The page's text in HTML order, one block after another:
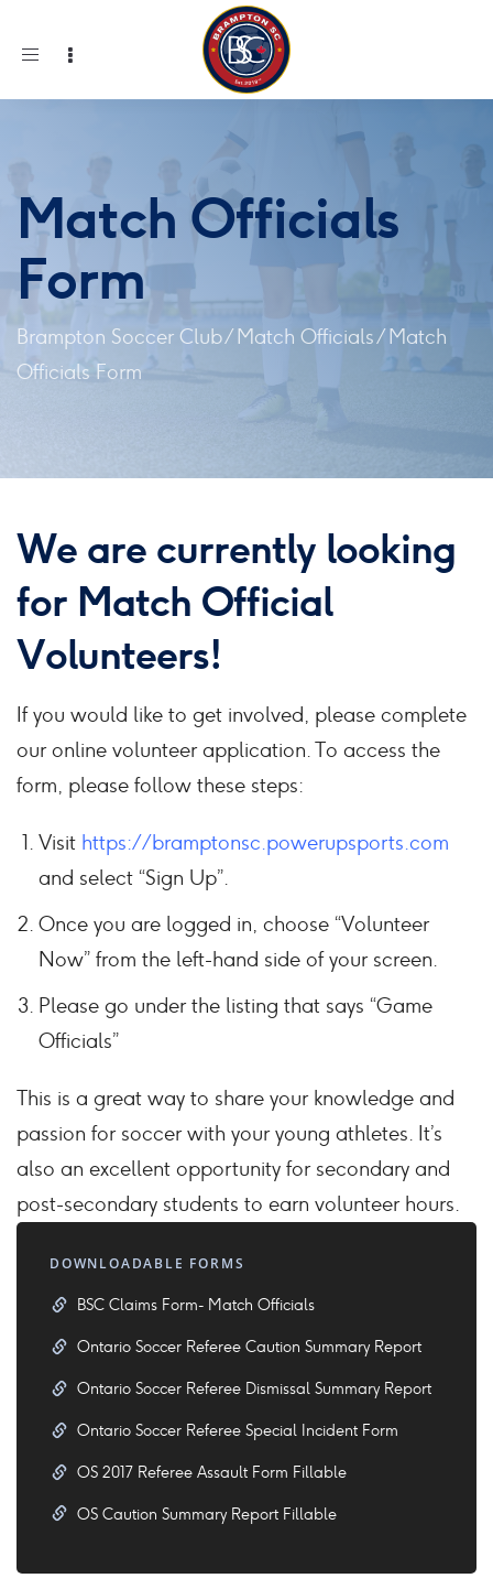
Toggle
Match Officials
Form
Brampton Soccer Club/Match Officials/Match
Officials Form
We are currently looking
for Match Official
Volunteers!
If you would like to get involved, please complete
our online volunteer application. To access the
form, please follow these steps:
Visit https://bramptonsc.powerupsports.com
and select “Sign Up”.
Once you are logged in, choose “Volunteer
Now” from the left-hand side of your screen.
Please go under the listing that says “Game
Officials”
This is a great way to share your knowledge and
passion for soccer with your young athletes. It’s
also an excellent opportunity for secondary and
post-secondary students to earn volunteer hours.
DOWNLOADABLE FORMS
BSC Claims Form- Match Officials
Ontario Soccer Referee Caution Summary Report
Ontario Soccer Referee Dismissal Summary Report
Ontario Soccer Referee Special Incident Form
OS 2017 Referee Assault Form Fillable
OS Caution Summary Report Fillable